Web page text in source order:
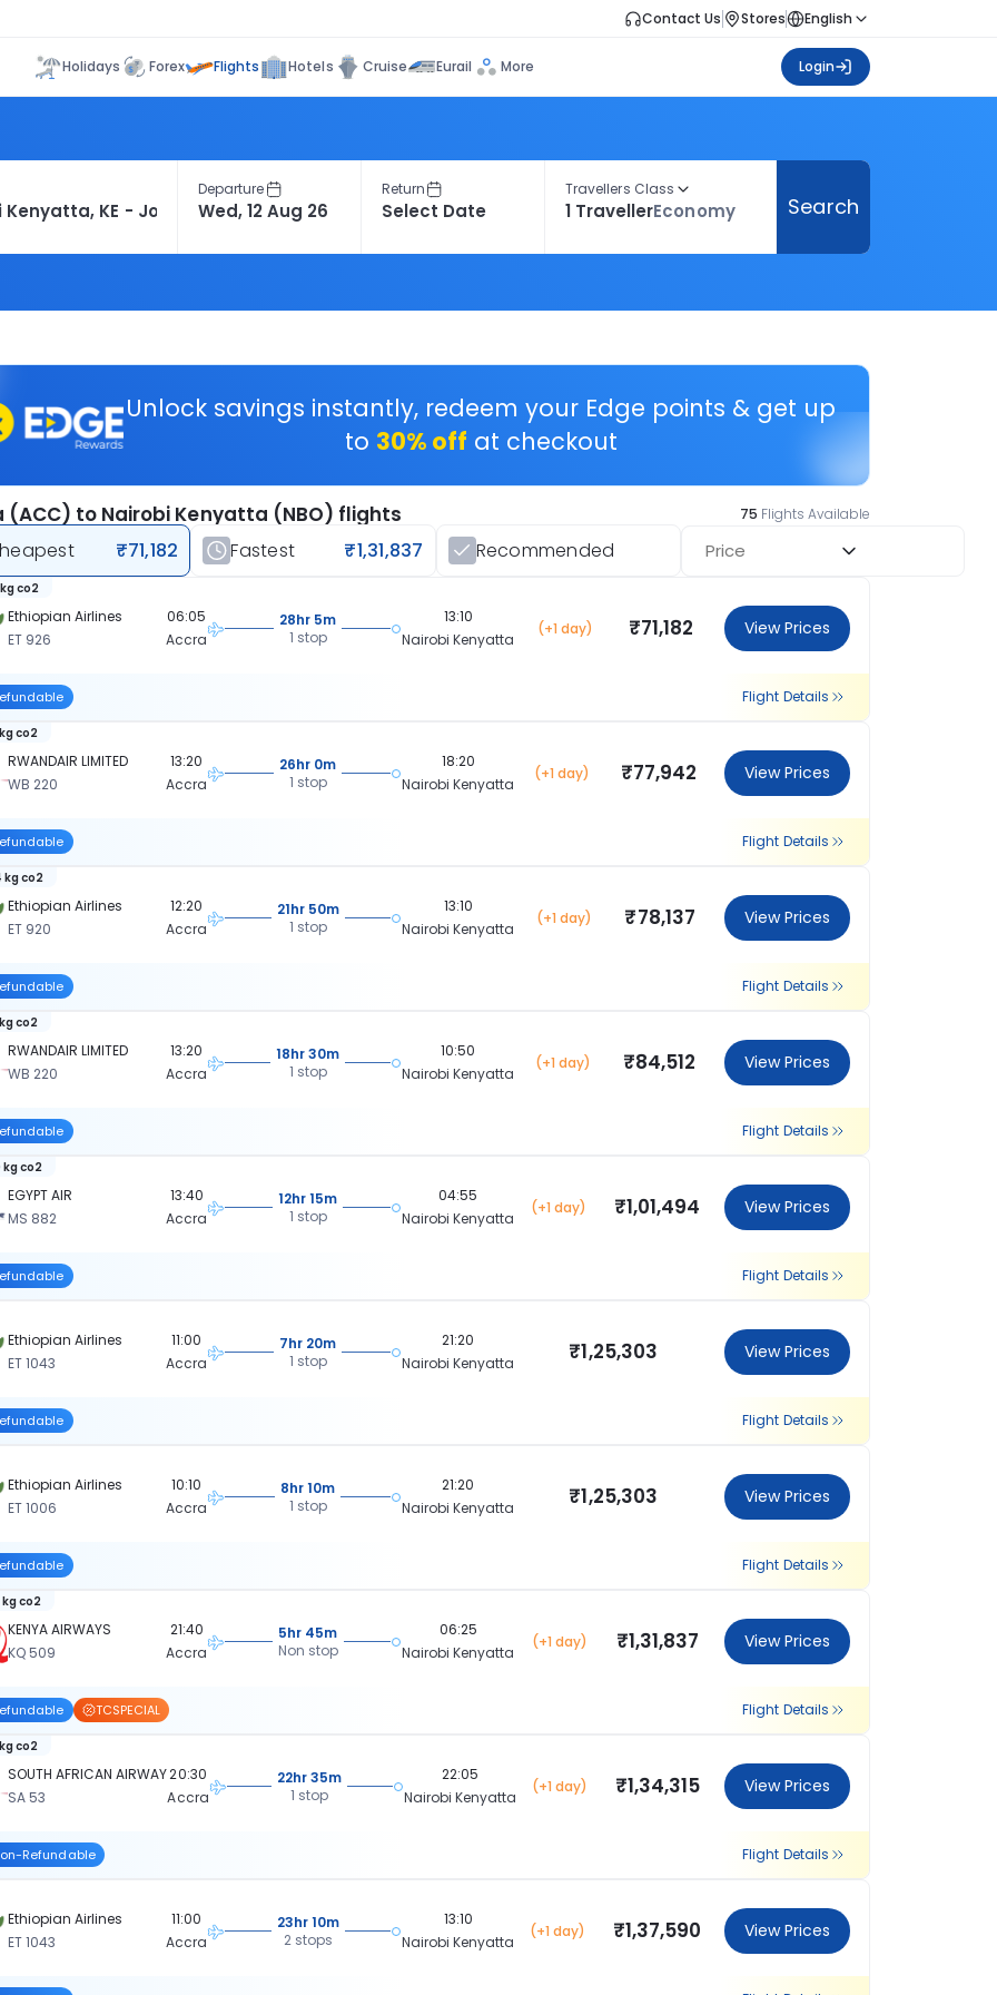
Contact Us Stores English
Holidays Forex Flights Hotels Cruise Eurail More Login
Departure Return Travellers Class
1 TravellerEconomy Search
Unlock savings instantly, redeem your Edge points & get up
to 30% off at checkout
(ACC) to Nairobi Kenyatta (NBO) flights 75 Flights Available
₹71,182 Fastest ₹1,31,837 Recommended Price
Ethiopian Airlines
ET 926
co2
06:05
Accra
28hr 5m
1 stop
13:10
Nairobi Kenyatta
(+1 day) ₹71,182 View Prices
Flight Details
RWANDAIR LIMITED
WB 220
co2
13:20
Accra
26hr 0m
1 stop
18:20
Nairobi Kenyatta
(+1 day) ₹77,942 View Prices
Flight Details
Ethiopian Airlines
ET 920
kg co2
12:20
Accra
21hr 50m
1 stop
13:10
Nairobi Kenyatta
(+1 day) ₹78,137 View Prices
Flight Details
RWANDAIR LIMITED
WB 220
co2
13:20
Accra
18hr 30m
1 stop
10:50
Nairobi Kenyatta
(+1 day) ₹84,512 View Prices
Flight Details
EGYPT AIR
MS 882
kg co2
13:40
Accra
12hr 15m
1 stop
04:55
Nairobi Kenyatta
(+1 day) ₹1,01,494 View Prices
Flight Details
Ethiopian Airlines
ET 1043
11:00
Accra
7hr 20m
1 stop
21:20
Nairobi Kenyatta
₹1,25,303 View Prices
Flight Details
Ethiopian Airlines
ET 1006
10:10
Accra
8hr 10m
1 stop
21:20
Nairobi Kenyatta
₹1,25,303 View Prices
Flight Details
KENYA AIRWAYS
KQ 509
kg co2
21:40
Accra
5hr 45m
Non stop
06:25
Nairobi Kenyatta
(+1 day) ₹1,31,837 View Prices
TCSPECIAL Flight Details
SOUTH AFRICAN AIRWAY
SA 53
co2
20:30
Accra
22hr 35m
1 stop
22:05
Nairobi Kenyatta
(+1 day) ₹1,34,315 View Prices
Refundable Flight Details
Ethiopian Airlines
ET 1043
11:00
Accra
23hr 10m
2 stops
13:10
Nairobi Kenyatta
(+1 day) ₹1,37,590 View Prices